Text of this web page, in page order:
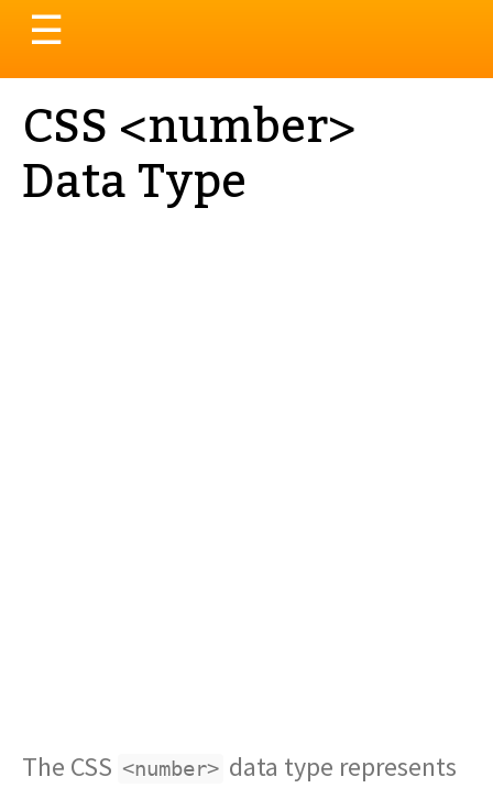
Toggle
navigation
☰
CSS <number>
Data Type
The CSS <number> data type represents